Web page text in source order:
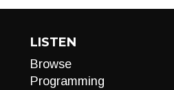
LISTEN
Browse
Programming